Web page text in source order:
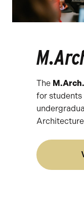
The
for students